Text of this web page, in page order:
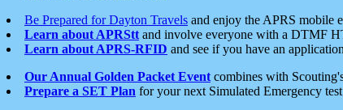
Be Prepared for Dayton Travels and enjoy the APRS mobile
Learn about APRStt and involve everyone with a DTMF
Learn about APRS-RFID and see if you have an
Our Annual Golden Packet Event combines with
Prepare a SET Plan for your next Simulated Emergency